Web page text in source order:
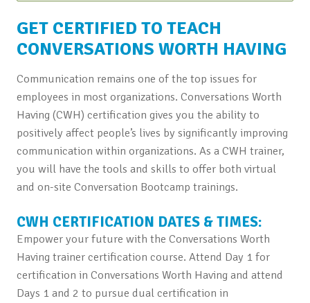
GET CERTIFIED TO TEACH
CONVERSATIONS WORTH HAVING
Communication remains one of the top issues for
employees in most organizations. Conversations Worth
Having (CWH) certification gives you the ability to
positively affect people’s lives by significantly improving
communication within organizations. As a CWH trainer,
you will have the tools and skills to offer both virtual
and on-site Conversation Bootcamp trainings.
CWH CERTIFICATION DATES & TIMES:
Empower your future with the Conversations Worth
Having trainer certification course. Attend Day 1 for
certification in Conversations Worth Having and attend
Days 1 and 2 to pursue dual certification in